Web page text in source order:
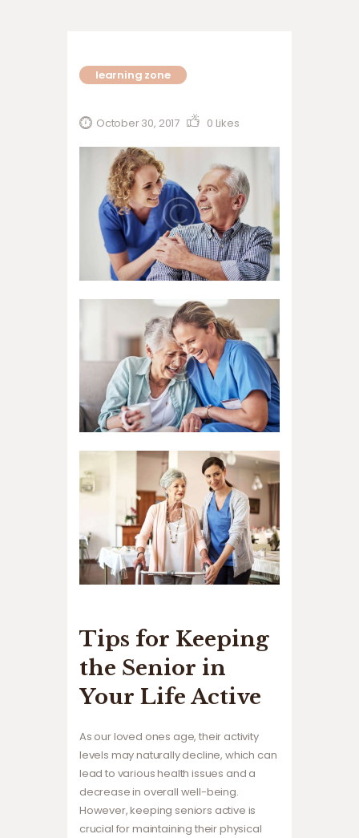
learning zone
October 30, 2017 0 Likes
Tips for Keeping
the Senior in
Your Life Active
As our loved ones age, their activity
levels may naturally decline, which can
lead to various health issues and a
decrease in overall well-being.
However, keeping seniors active is
crucial for maintaining their physical